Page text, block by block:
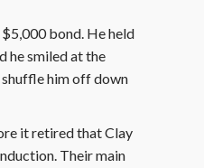
bond. He held
he smiled at the
him off down
it retired that Clay
Their main